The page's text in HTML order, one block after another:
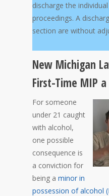
discharge the
proceedings. A
section are without
New Michigan
First-Time MIP
For someone
under 21 caught
with alcohol,
one possible
consequence is
a conviction for
being a minor in
possession of alcohol